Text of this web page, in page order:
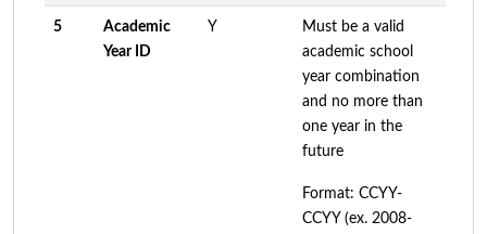
5
Academic
Year ID
Y
Must be a valid
academic school
year combination
and no more than
one year in the
future
Format: CCYY-
CCYY (ex. 2008-